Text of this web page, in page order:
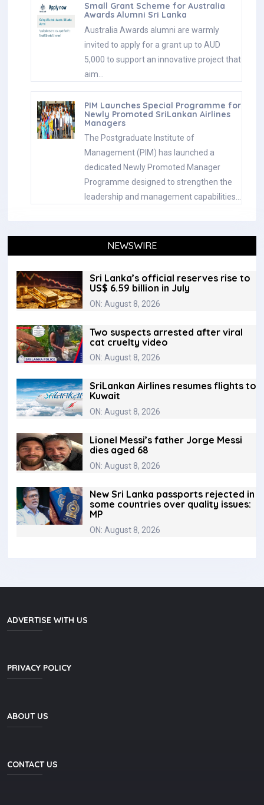
Small Grant Scheme for Australia
Awards Alumni Sri Lanka
Australia Awards alumni are warmly
invited to apply for a grant up to AUD
5,000 to support an innovative project that
aim…
PIM Launches Special Programme for
Newly Promoted SriLankan Airlines
Managers
The Postgraduate Institute of
Management (PIM) has launched a
dedicated Newly Promoted Manager
Programme designed to strengthen the
leadership and management capabilities…
NEWSWIRE
Sri Lanka’s official reserves rise to
US$ 6.59 billion in July
ON: August 8, 2026
Two suspects arrested after viral
cat cruelty video
ON: August 8, 2026
SriLankan Airlines resumes flights to
Kuwait
ON: August 8, 2026
Lionel Messi’s father Jorge Messi
dies aged 68
ON: August 8, 2026
New Sri Lanka passports rejected in
some countries over quality issues:
MP
ON: August 8, 2026
ADVERTISE WITH US
PRIVACY POLICY
ABOUT US
CONTACT US